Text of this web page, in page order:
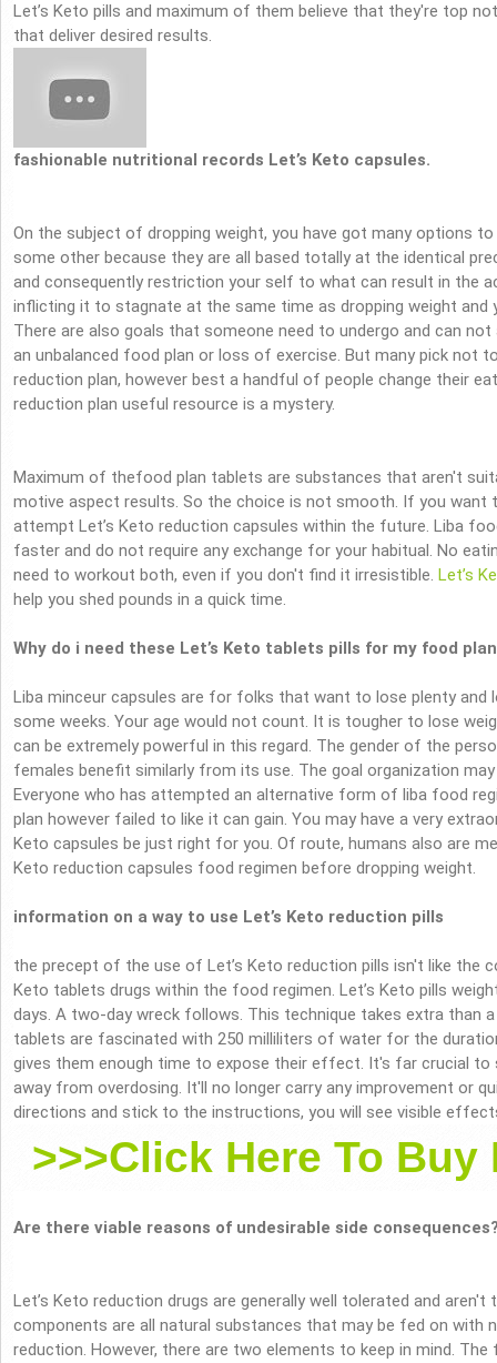
Let’s Keto pills and maximum of them believe that they're top
that deliver desired results.
fashionable nutritional records Let’s Keto capsules.
On the subject of dropping weight, you have got many options
some other because they are all based totally at the identical
and consequently restriction your self to what can result in the
inflicting it to stagnate at the same time as dropping weight and
There are also goals that someone need to undergo and can
an unbalanced food plan or loss of exercise. But many pick not
reduction plan, however best a handful of people change their
reduction plan useful resource is a mystery.
Maximum of thefood plan tablets are substances that aren't
motive aspect results. So the choice is not smooth. If you want
attempt Let’s Keto reduction capsules within the future. Liba
faster and do not require any exchange for your habitual. No
need to workout both, even if you don't find it irresistible. Let’s
help you shed pounds in a quick time.
Why do i need these Let’s Keto tablets pills for my food plan
Liba minceur capsules are for folks that want to lose plenty and
some weeks. Your age would not count. It is tougher to lose
can be extremely powerful in this regard. The gender of the
females benefit similarly from its use. The goal organization
Everyone who has attempted an alternative form of liba food
plan however failed to like it can gain. You may have a very
Keto capsules be just right for you. Of route, humans also are
Keto reduction capsules food regimen before dropping weight.
information on a way to use Let’s Keto reduction pills
the precept of the use of Let’s Keto reduction pills isn't like the
Keto tablets drugs within the food regimen. Let’s Keto pills
days. A two-day wreck follows. This technique takes extra than
tablets are fascinated with 250 milliliters of water for the
gives them enough time to expose their effect. It's far crucial to
away from overdosing. It'll no longer carry any improvement or
directions and stick to the instructions, you will see visible
>>>Click Here To Buy
Are there viable reasons of undesirable side
Let’s Keto reduction drugs are generally well tolerated and
components are all natural substances that may be fed on with
reduction. However, there are two elements to keep in mind.